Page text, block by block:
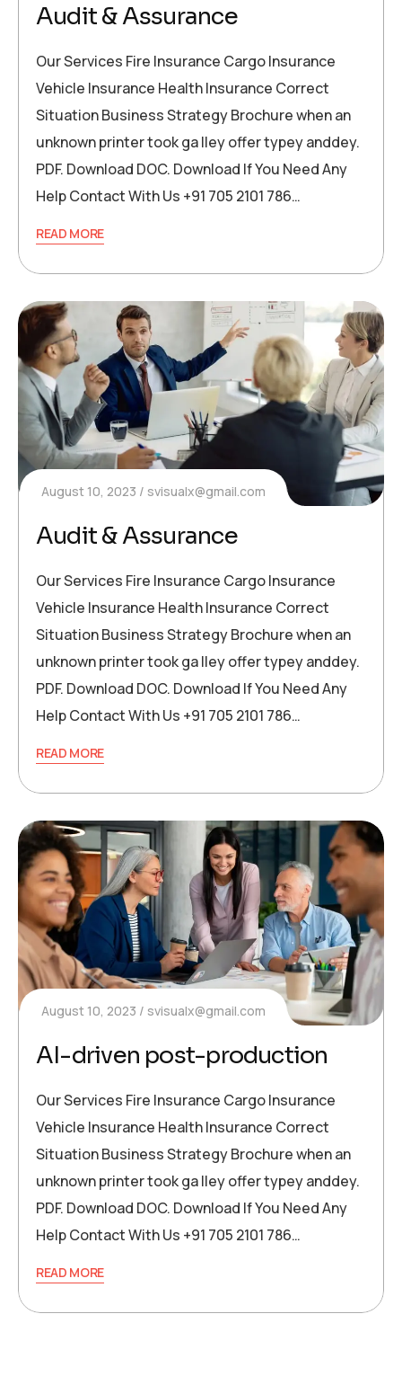
Audit & Assurance
Our Services Fire Insurance Cargo Insurance
Vehicle Insurance Health Insurance Correct
Situation Business Strategy Brochure when an
unknown printer took ga lley offer typey anddey.
PDF. Download DOC. Download If You Need Any
Help Contact With Us +91 705 2101 786…
READ MORE
August 10, 2023 svisualx@gmail.com
Audit & Assurance
Our Services Fire Insurance Cargo Insurance
Vehicle Insurance Health Insurance Correct
Situation Business Strategy Brochure when an
unknown printer took ga lley offer typey anddey.
PDF. Download DOC. Download If You Need Any
Help Contact With Us +91 705 2101 786…
READ MORE
August 10, 2023 svisualx@gmail.com
AI-driven post-production
Our Services Fire Insurance Cargo Insurance
Vehicle Insurance Health Insurance Correct
Situation Business Strategy Brochure when an
unknown printer took ga lley offer typey anddey.
PDF. Download DOC. Download If You Need Any
Help Contact With Us +91 705 2101 786…
READ MORE